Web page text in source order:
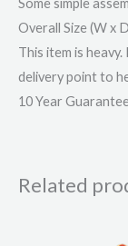
Some simple
Overall Size (W x
This item is
delivery point to
10 Year
Related